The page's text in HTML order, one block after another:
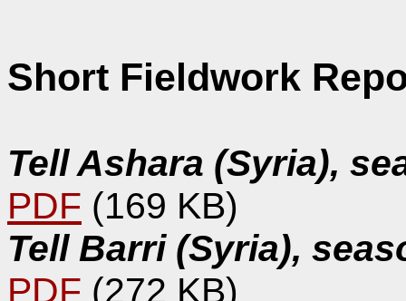
Short Fieldwork
Tell Ashara (Syria),
PDF (169 KB)
Tell Barri (Syria),
PDF (272 KB)